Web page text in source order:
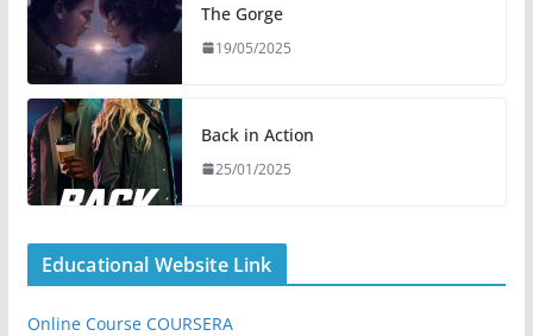
The Gorge
19/05/2025
Back in Action
25/01/2025
Educational Website Link
Online Course COURSERA